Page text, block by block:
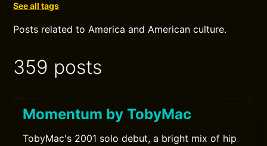
See all tags
Posts related to America and American culture.
359 posts
Momentum by TobyMac
TobyMac's 2001 solo debut, a bright mix of hip